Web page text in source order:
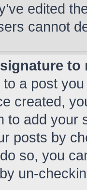
edited
cannot
to
a post
created,
to add your
posts by
so, you
un-